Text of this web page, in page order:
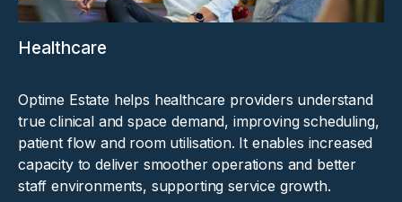
Healthcare
Optime Estate helps healthcare providers understand
true clinical and space demand, improving scheduling,
patient flow and room utilisation. It enables increased
capacity to deliver smoother operations and better
staff environments, supporting service growth.